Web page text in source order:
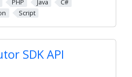
PHP Java
C#
Script
SDK API